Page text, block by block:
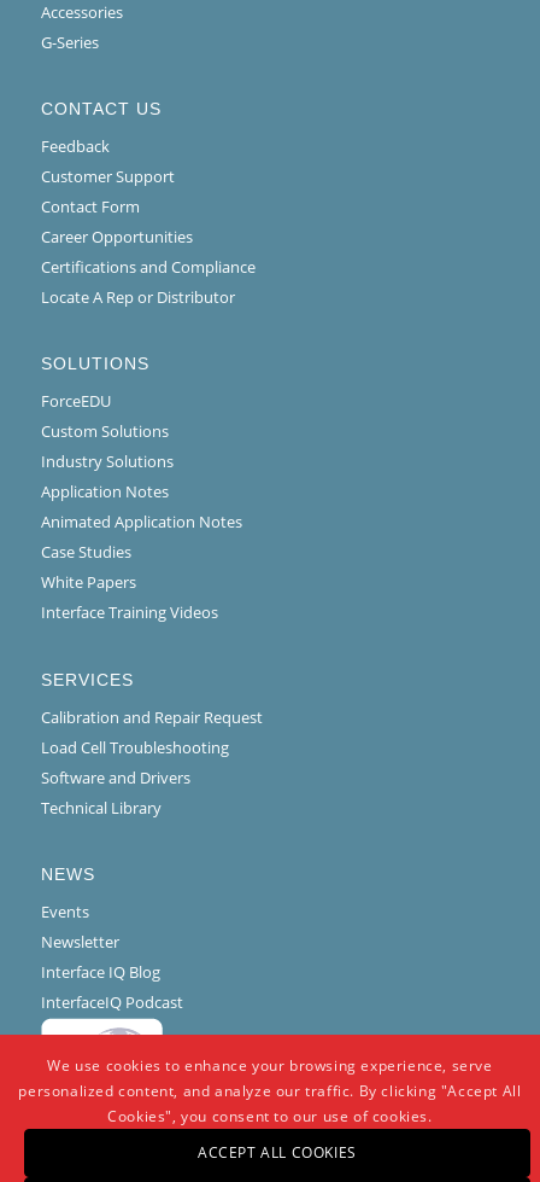
Accessories
G-Series
CONTACT US
Feedback
Customer Support
Contact Form
Career Opportunities
Certifications and Compliance
Locate A Rep or Distributor
SOLUTIONS
ForceEDU
Custom Solutions
Industry Solutions
Application Notes
Animated Application Notes
Case Studies
White Papers
Interface Training Videos
SERVICES
Calibration and Repair Request
Load Cell Troubleshooting
Software and Drivers
Technical Library
NEWS
Events
Newsletter
Interface IQ Blog
InterfaceIQ Podcast
We use cookies to enhance your browsing experience, serve
personalized content, and analyze our traffic. By clicking "Accept All
Cookies", you consent to our use of cookies.
ACCEPT ALL COOKIES